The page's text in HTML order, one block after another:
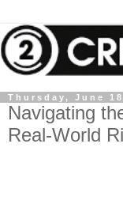
Thursday, June
Navigating
Real-World